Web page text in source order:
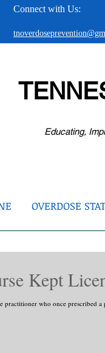
Connect with Us:
Educating,
OVERDOSE
Kept
practitioner who once prescribed